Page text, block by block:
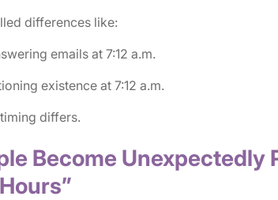
differences like:
emails at 7:12 a.m.
existence at 7:12 a.m.
differs.
Become Unexpectedly